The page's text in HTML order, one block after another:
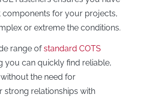
components for your projects,
or extreme the conditions.
range ofstandard COTS
you can quickly find reliable,
the need for
strong relationships with